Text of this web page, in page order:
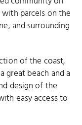
parcels on the
and surrounding
of the coast,
great beach and a
design of the
easy access to